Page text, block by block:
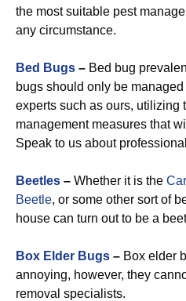
the most suitable pest
any circumstance.
Bed Bugs – Bed bug
bugs should only be
experts such as ours, utilizing
management measures that
Speak to us about
Beetles – Whether it is the
Beetle, or some other sort of
house can turn out to be a
Box Elder Bugs – Box elder
annoying, however, they
removal specialists.